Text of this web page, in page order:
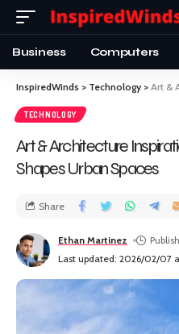
Business Computers
InspiredWinds > Technology > Art &
TECHNOLOGY
Art & Architecture
Shapes Urban Spaces
Last updated: 2026/02/07
Ethan Martinez
Share